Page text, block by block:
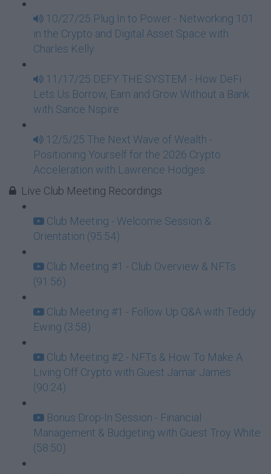
10/27/25 Plug In to Power - Networking 101
in the Crypto and Digital Asset Space with
Charles Kelly
11/17/25 DEFY THE SYSTEM - How DeFi
Lets Us Borrow, Earn and Grow Without a Bank
with Sance Nspire
12/5/25 The Next Wave of Wealth -
Positioning Yourself for the 2026 Crypto
Acceleration with Lawrence Hodges
Live Club Meeting Recordings
Club Meeting - Welcome Session &
Orientation (95:54)
Club Meeting #1 - Club Overview & NFTs
(91:56)
Club Meeting #1 - Follow Up Q&A with Teddy
Ewing (3:58)
Club Meeting #2 - NFTs & How To Make A
Living Off Crypto with Guest Jamar James
(90:24)
Bonus Drop-In Session - Financial
Management & Budgeting with Guest Troy White
(58:50)